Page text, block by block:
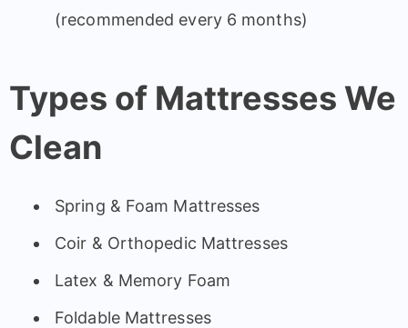
(recommended every 6 months)
Types of Mattresses We
Clean
Spring & Foam Mattresses
Coir & Orthopedic Mattresses
Latex & Memory Foam
Foldable Mattresses